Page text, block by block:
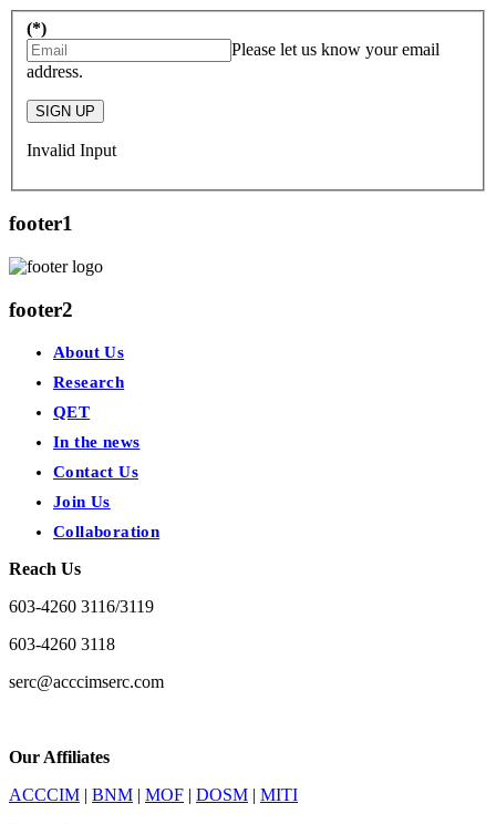
(*)
Please let us know your email
address.
SIGN UP
Invalid Input
footer1
footer2
About Us
Research
QET
In the news
Contact Us
Join Us
Collaboration
Reach Us
603-4260 3116/3119
603-4260 3118
serc@acccimserc.com
Our Affiliates
ACCCIM | BNM | MOF | DOSM | MITI